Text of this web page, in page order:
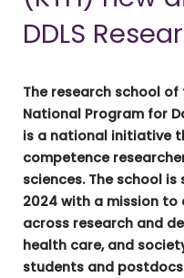
DDLS
The research school of
National Program for
is a national initiative
competence
sciences. The school
2024 with a mission to
across research and
health care, and
students and